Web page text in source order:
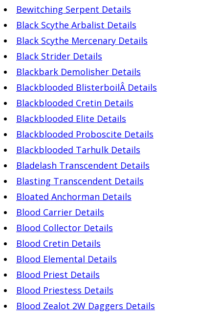
Bewitching Serpent Details
Black Scythe Arbalist Details
Black Scythe Mercenary Details
Black Strider Details
Blackbark Demolisher Details
Blackblooded BlisterboilÂ Details
Blackblooded Cretin Details
Blackblooded Elite Details
Blackblooded Proboscite Details
Blackblooded Tarhulk Details
Bladelash Transcendent Details
Blasting Transcendent Details
Bloated Anchorman Details
Blood Carrier Details
Blood Collector Details
Blood Cretin Details
Blood Elemental Details
Blood Priest Details
Blood Priestess Details
Blood Zealot 2W Daggers Details